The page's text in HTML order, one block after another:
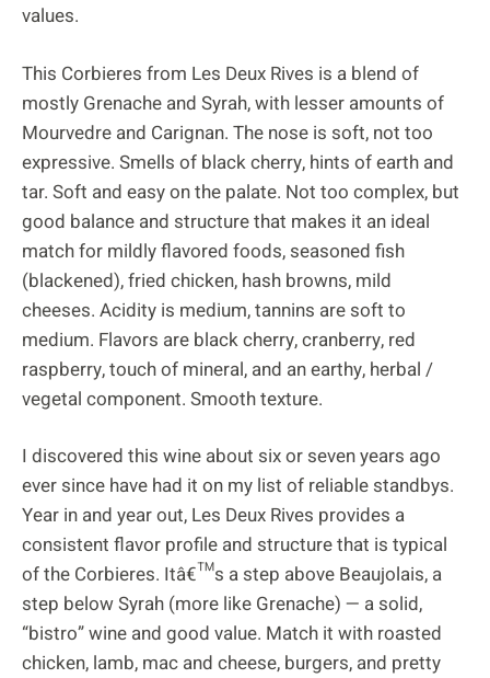
values.
This Corbieres from Les Deux Rives is a blend of
mostly Grenache and Syrah, with lesser amounts of
Mourvedre and Carignan. The nose is soft, not too
expressive. Smells of black cherry, hints of earth and
tar. Soft and easy on the palate. Not too complex, but
good balance and structure that makes it an ideal
match for mildly flavored foods, seasoned fish
(blackened), fried chicken, hash browns, mild
cheeses. Acidity is medium, tannins are soft to
medium. Flavors are black cherry, cranberry, red
raspberry, touch of mineral, and an earthy, herbal /
vegetal component. Smooth texture.
I discovered this wine about six or seven years ago
ever since have had it on my list of reliable standbys.
Year in and year out, Les Deux Rives provides a
consistent flavor profile and structure that is typical
of the Corbieres. Itâ€™s a step above Beaujolais, a
step below Syrah (more like Grenache) — a solid,
“bistro” wine and good value. Match it with roasted
chicken, lamb, mac and cheese, burgers, and pretty